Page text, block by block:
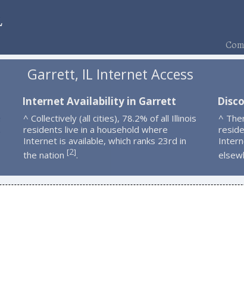
Garrett, IL Internet Access
Internet Availability in Garrett
^ Collectively (all cities), 78.2% of all Illinois
residents live in a household where
Internet is available, which ranks 23rd in
the nation [2].
^